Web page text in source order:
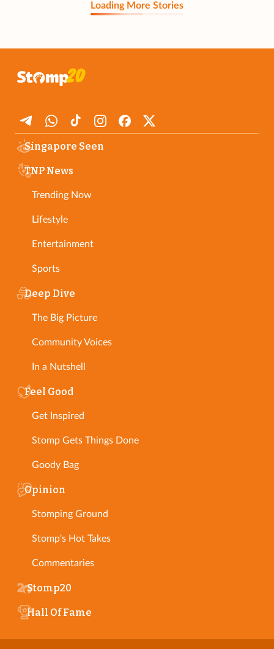
Loading More Stories
Singapore Seen
TNP News
Trending Now
Lifestyle
Entertainment
Sports
Deep Dive
The Big Picture
Community Voices
In a Nutshell
Feel Good
Get Inspired
Stomp Gets Things Done
Goody Bag
Opinion
Stomping Ground
Stomp's Hot Takes
Commentaries
Stomp20
Hall Of Fame